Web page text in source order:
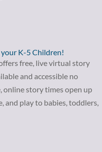
your K-5 Children!
free, live virtual story
and accessible no
online story times open up
and play to babies, toddlers,